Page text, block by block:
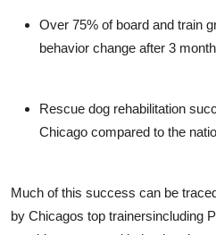
Over 75% of board and train
behavior change after 3
Rescue dog rehabilitation
Chicago compared to the
Much of this success can be
by Chicagos top trainersincluding